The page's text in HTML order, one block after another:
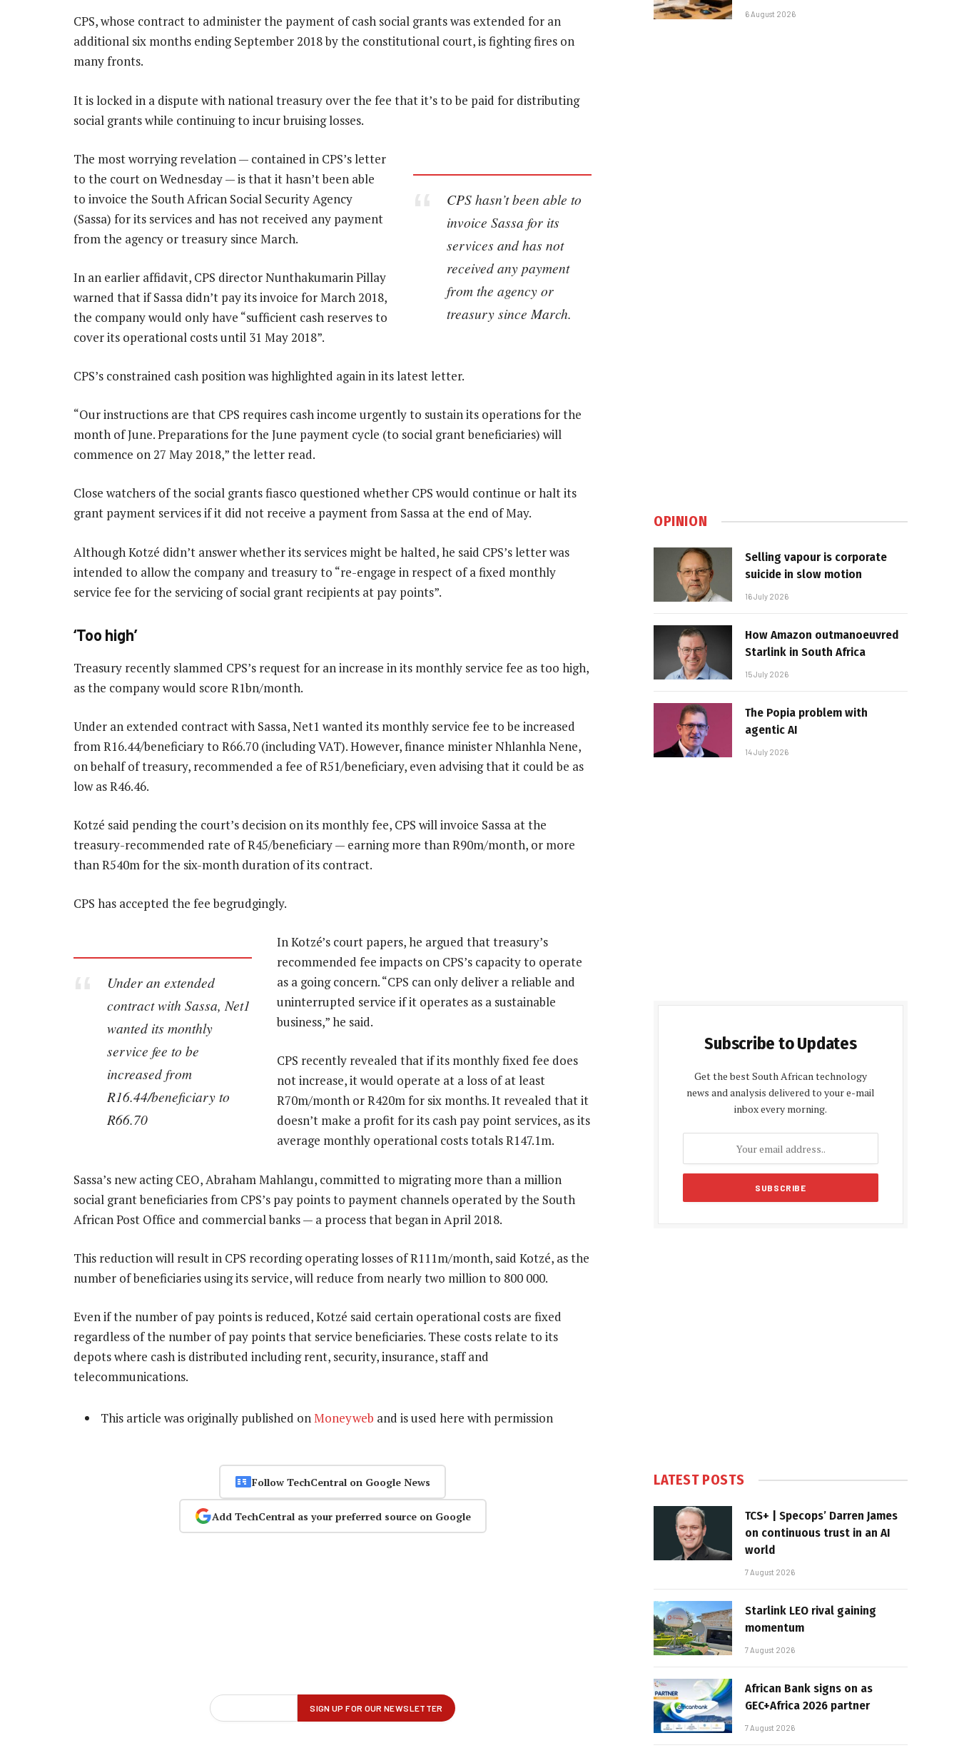
CPS, whose contract to administer the payment of cash social grants was extended for an
additional six months ending September 2018 by the constitutional court, is fighting fires on
many fronts.
It is locked in a dispute with national treasury over the fee that it’s to be paid for distributing
social grants while continuing to incur bruising losses.
CPS hasn’t been able to
invoice Sassa for its
services and has not
received any payment
from the agency or
treasury since March.
The most worrying revelation — contained in CPS’s letter
to the court on Wednesday — is that it hasn’t been able
to invoice the South African Social Security Agency
(Sassa) for its services and has not received any payment
from the agency or treasury since March.
In an earlier affidavit, CPS director Nunthakumarin Pillay
warned that if Sassa didn’t pay its invoice for March 2018,
the company would only have “sufficient cash reserves to
cover its operational costs until 31 May 2018”.
CPS’s constrained cash position was highlighted again in its latest letter.
“Our instructions are that CPS requires cash income urgently to sustain its operations for the
month of June. Preparations for the June payment cycle (to social grant beneficiaries) will
commence on 27 May 2018,” the letter read.
Close watchers of the social grants fiasco questioned whether CPS would continue or halt its
grant payment services if it did not receive a payment from Sassa at the end of May.
Although Kotzé didn’t answer whether its services might be halted, he said CPS’s letter was
intended to allow the company and treasury to “re-engage in respect of a fixed monthly
service fee for the servicing of social grant recipients at pay points”.
‘Too high’
Treasury recently slammed CPS’s request for an increase in its monthly service fee as too high,
as the company would score R1bn/month.
Under an extended contract with Sassa, Net1 wanted its monthly service fee to be increased
from R16.44/beneficiary to R66.70 (including VAT). However, finance minister Nhlanhla Nene,
on behalf of treasury, recommended a fee of R51/beneficiary, even advising that it could be as
low as R46.46.
Kotzé said pending the court’s decision on its monthly fee, CPS will invoice Sassa at the
treasury-recommended rate of R45/beneficiary — earning more than R90m/month, or more
than R540m for the six-month duration of its contract.
CPS has accepted the fee begrudgingly.
Under an extended
contract with Sassa, Net1
wanted its monthly
service fee to be
increased from
R16.44/beneficiary to
R66.70
In Kotzé’s court papers, he argued that treasury’s
recommended fee impacts on CPS’s capacity to operate
as a going concern. “CPS can only deliver a reliable and
uninterrupted service if it operates as a sustainable
business,” he said.
CPS recently revealed that if its monthly fixed fee does
not increase, it would operate at a loss of at least
R70m/month or R420m for six months. It revealed that it
doesn’t make a profit for its cash pay point services, as its
average monthly operational costs totals R147.1m.
Sassa’s new acting CEO, Abraham Mahlangu, committed to migrating more than a million
social grant beneficiaries from CPS’s pay points to payment channels operated by the South
African Post Office and commercial banks — a process that began in April 2018.
This reduction will result in CPS recording operating losses of R111m/month, said Kotzé, as the
number of beneficiaries using its service, will reduce from nearly two million to 800 000.
Even if the number of pay points is reduced, Kotzé said certain operational costs are fixed
regardless of the number of pay points that service beneficiaries. These costs relate to its
depots where cash is distributed including rent, security, insurance, staff and
telecommunications.
This article was originally published onMoneyweb and is used here with permission
Follow TechCentral on Google News
Add TechCentral as your preferred source on Google
6 August 2026
OPINION
Selling vapour is corporate
suicide in slow motion
16 July 2026
How Amazon outmanoeuvred
Starlink in South Africa
15 July 2026
The Popia problem with
agentic AI
14 July 2026
Subscribe to Updates
Get the best South African technology
news and analysis delivered to your e-mail
inbox every morning.
LATEST POSTS
TCS+ | Specops’ Darren James
on continuous trust in an AI
world
7 August 2026
Starlink LEO rival gaining
momentum
7 August 2026
African Bank signs on as
GEC+Africa 2026 partner
7 August 2026